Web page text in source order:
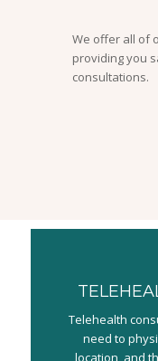
We offer all of
providing you
consultations.
Telehealth
need to
location, and